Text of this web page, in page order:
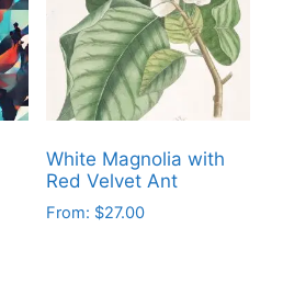
options
may
be
chosen
on
the
product
White Magnolia with
Red Velvet Ant
From: $27.00